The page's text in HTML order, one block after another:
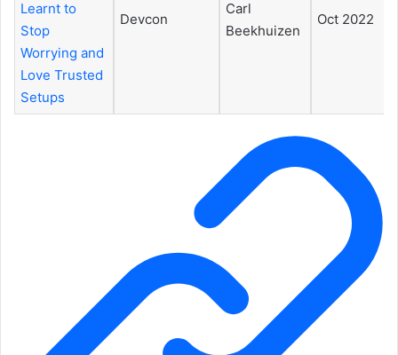
Learnt to
Stop
Worrying and
Love Trusted
Setups
Devcon
Carl
Beekhuizen
Oct 2022